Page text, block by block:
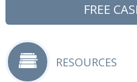
FREE
RESOURCES